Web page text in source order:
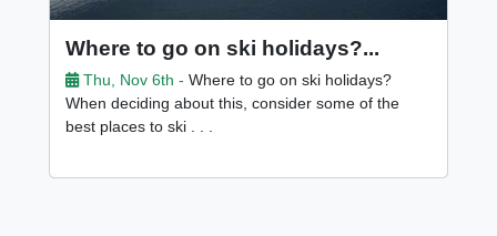
Where to go on ski holidays?...
Thu, Nov 6th - Where to go on ski holidays?
When deciding about this, consider some of the
best places to ski . . .